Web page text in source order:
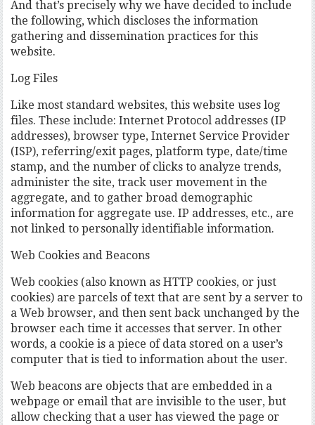
And that’s precisely why we have decided to include
the following, which discloses the information
gathering and dissemination practices for this
website.
Log Files
Like most standard websites, this website uses log
files. These include: Internet Protocol addresses (IP
addresses), browser type, Internet Service Provider
(ISP), referring/exit pages, platform type, date/time
stamp, and the number of clicks to analyze trends,
administer the site, track user movement in the
aggregate, and to gather broad demographic
information for aggregate use. IP addresses, etc., are
not linked to personally identifiable information.
Web Cookies and Beacons
Web cookies (also known as HTTP cookies, or just
cookies) are parcels of text that are sent by a server to
a Web browser, and then sent back unchanged by the
browser each time it accesses that server. In other
words, a cookie is a piece of data stored on a user’s
computer that is tied to information about the user.
Web beacons are objects that are embedded in a
webpage or email that are invisible to the user, but
allow checking that a user has viewed the page or